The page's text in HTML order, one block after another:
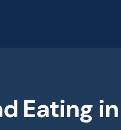
Eating in